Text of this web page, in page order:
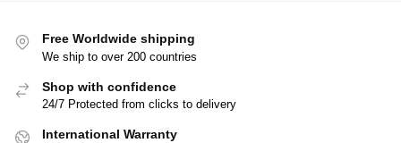
Free Worldwide shipping
We ship to over 200 countries
Shop with confidence
24/7 Protected from clicks to delivery
International Warranty